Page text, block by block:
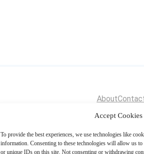
Accept Cookies
To provide the best experiences, we use technologies like
information. Consenting to these technologies will allow us
or unique IDs on this site. Not consenting or withdrawing
About